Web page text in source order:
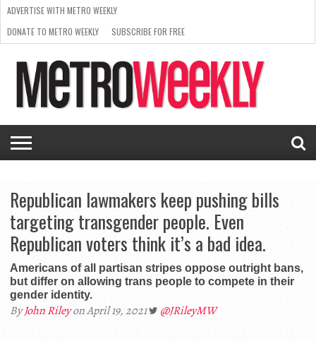
ISSUE
NEWS
INTERVIEWS
ARTS
SCENE
FROM
THE
ARCHIVES
REQUEST
A RATE
CARD
SUPPORT
METRO
WEEKLY
ADVERTISE WITH METRO WEEKLY
DONATE TO METRO WEEKLY
SUBSCRIBE FOR FREE
Republican lawmakers keep pushing bills
targeting transgender people. Even
Republican voters think it’s a bad idea.
Americans of all partisan stripes oppose outright bans,
but differ on allowing trans people to compete in their
gender identity.
ByJohn Rileyon April 19, 2021 @JRileyMW